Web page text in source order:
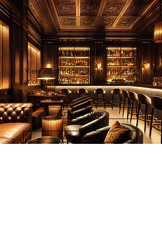
Want to see more
artworks?
View all of our artworks available
at our online art platform - Younie
E-Gallery
Explore Now
List of Artists